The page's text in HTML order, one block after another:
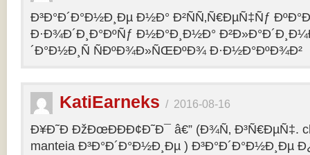
Ð³Ð°Ð´Ð°Ð½Ð¸Ðµ Ð½Ð° Ð²ÑÑ‚Ñ€ÐµÑ‡Ñƒ
Ð·Ð¾Ð´Ð¸Ð°ÐºÑƒ Ð½Ð°Ð¸Ð½Ð°
´Ð°Ð½Ð¸Ñ ÑÐºÐ¾Ð»ÑŒÐºÐ¾ Ð·Ð½Ð°ÐºÐ¾Ð²
KatiEarneks / 2016-08-16
Ð¥Ð˜Ð ÐžÐœÐÐÐ¢Ð˜Ð¯ â€” (Ð¾Ñ‚ Ð³Ñ€ÐµÑ‡.
manteia Ð³Ð°Ð´Ð°Ð½Ð¸Ðµ ) Ð³Ð°Ð´Ð°Ð½Ð¸Ðµ